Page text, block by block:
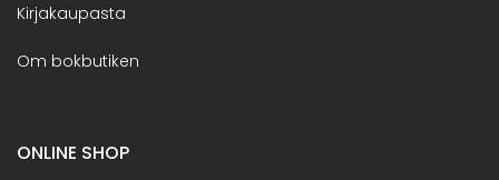
Kirjakaupasta
Om bokbutiken
ONLINE SHOP